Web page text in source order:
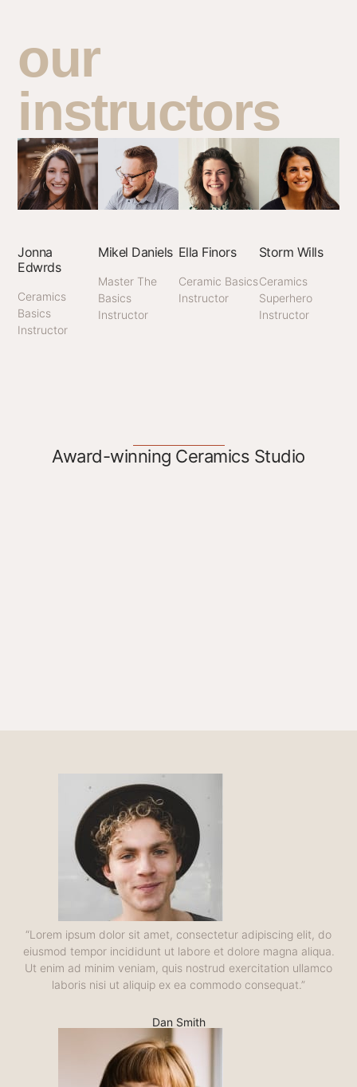
our
instructors
Jonna
Edwrds
Ceramics
Basics
Instructor
Mikel Daniels
Master The
Basics
Instructor
Ella Finors
Ceramic Basics
Instructor
Storm Wills
Ceramics
Superhero
Instructor
Award-winning Ceramics Studio
“Lorem ipsum dolor sit amet, consectetur adipiscing elit, do
eiusmod tempor incididunt ut labore et dolore magna aliqua.
Ut enim ad minim veniam, quis nostrud exercitation ullamco
laboris nisi ut aliquip ex ea commodo consequat.”
Dan Smith